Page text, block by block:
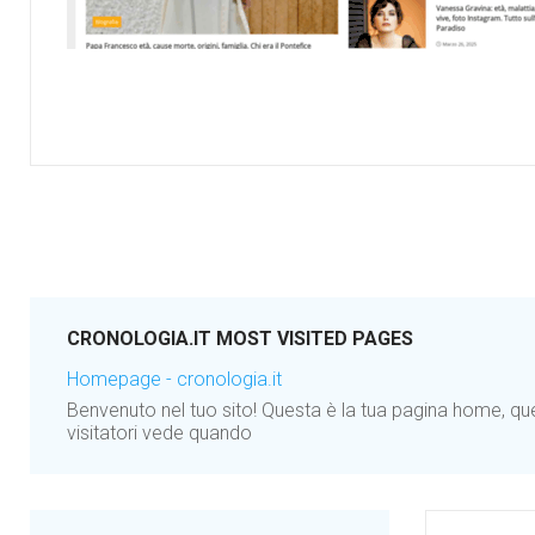
CRONOLOGIA.IT MOST VISITED PAGES
Homepage - cronologia.it
Benvenuto nel tuo sito! Questa è la tua pagina home,
visitatori vede quando